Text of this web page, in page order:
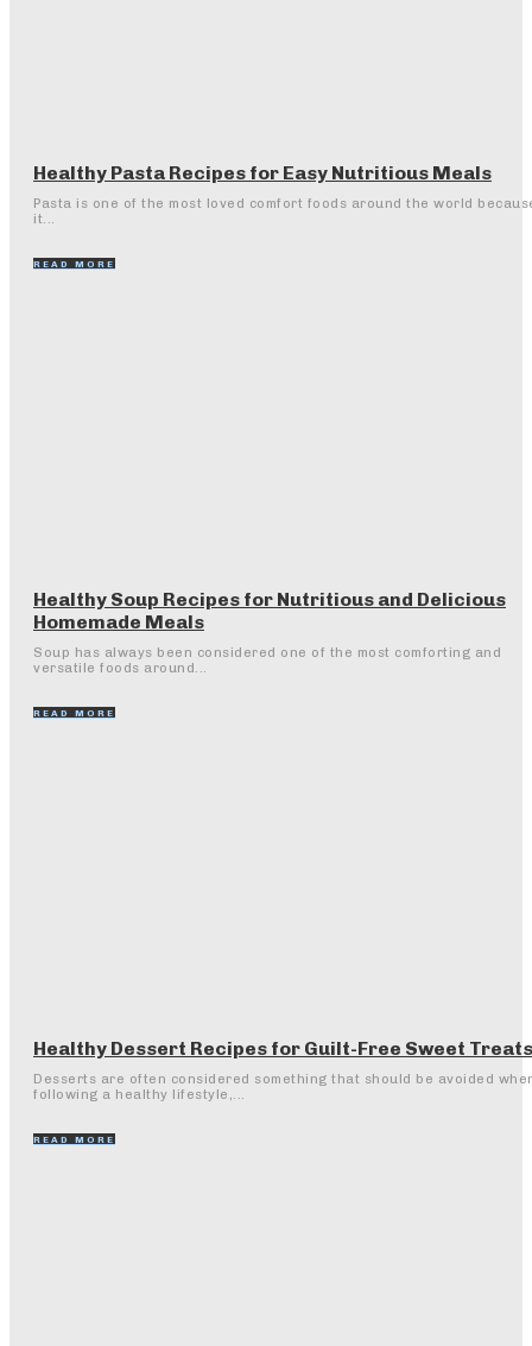
Healthy Pasta Recipes for Easy Nutritious Meals
Pasta is one of the most loved comfort foods around the world
it...
READ MORE
Healthy Soup Recipes for Nutritious and Delicious
Homemade Meals
Soup has always been considered one of the most comforting and
versatile foods around...
READ MORE
Healthy Dessert Recipes for Guilt-Free Sweet Treats
Desserts are often considered something that should be avoided
following a healthy lifestyle,...
READ MORE